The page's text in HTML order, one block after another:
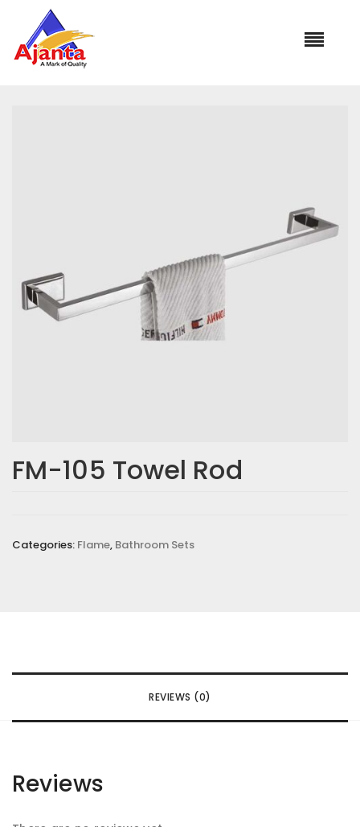
»Our Products
FM-105 Towel Rod
Categories: Flame, Bathroom Sets
REVIEWS (0)
Reviews